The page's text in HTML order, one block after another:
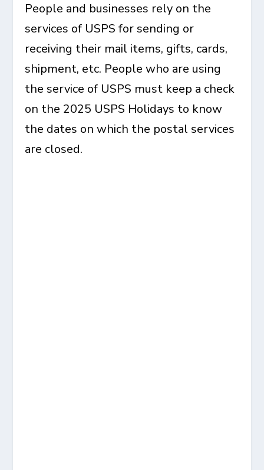
People and businesses rely on the
services of USPS for sending or
receiving their mail items, gifts, cards,
shipment, etc. People who are using
the service of USPS must keep a check
on the 2025 USPS Holidays to know
the dates on which the postal services
are closed.